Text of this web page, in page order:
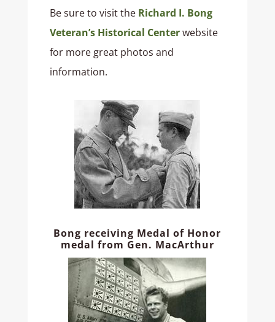
Be sure to visit the Richard I. Bong
Veteran’s Historical Centerwebsite
for more great photos and
information.
Bong receiving Medal of Honor
medal from Gen. MacArthur